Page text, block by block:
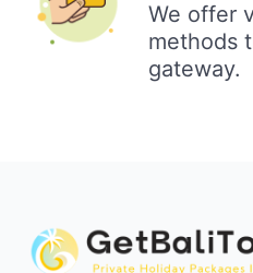
We offer
methods
gateway.